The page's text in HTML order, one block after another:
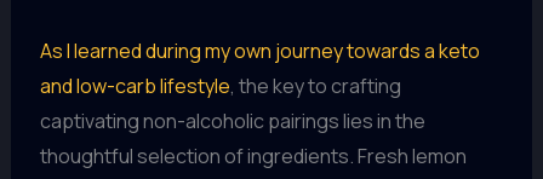
As I learned during my own journey towards a keto
and low-carb lifestyle, the key to crafting
captivating non-alcoholic pairings lies in the
thoughtful selection of ingredients. Fresh lemon